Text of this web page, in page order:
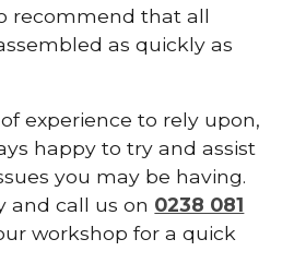
recommend that all
as quickly as
experience to rely upon,
happy to try and assist
you may be having.
and call us on 0238 081
workshop for a quick